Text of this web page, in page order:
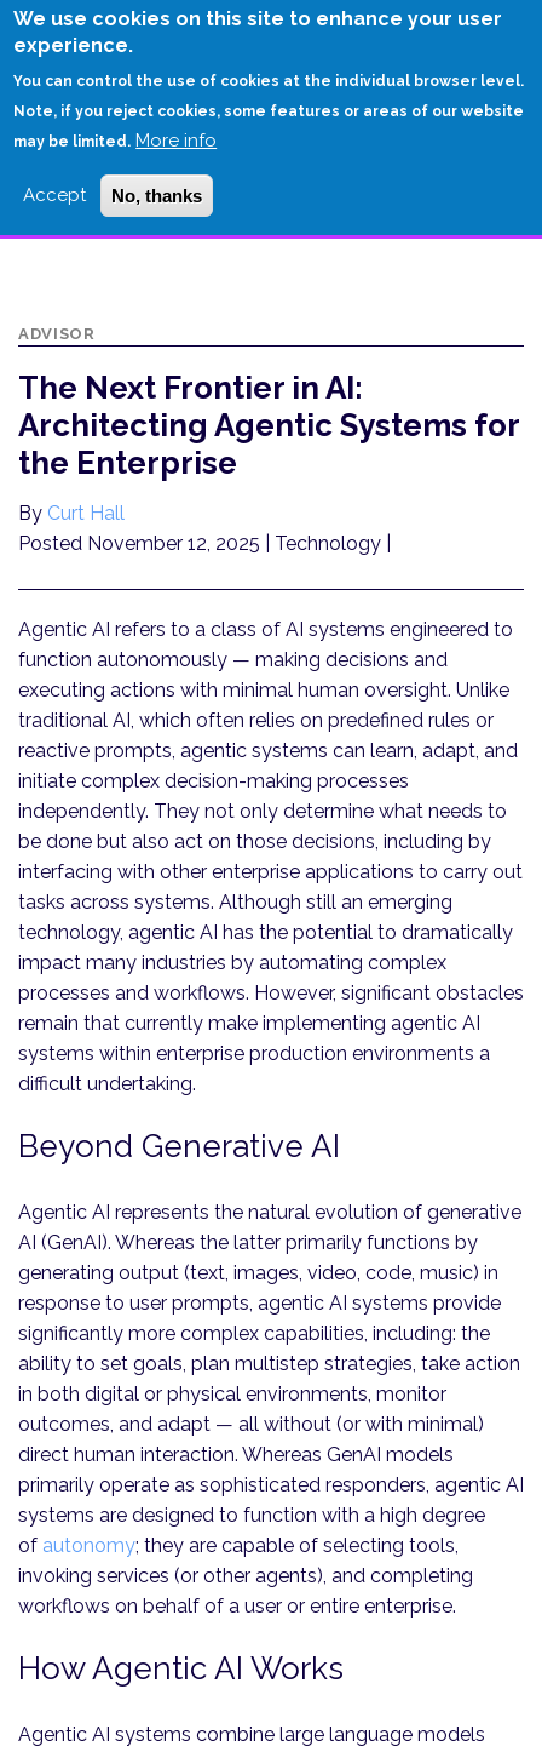
We use cookies on this site to enhance your user
experience.
You can control the use of cookies at the individual browser level.
Note, if you reject cookies, some features or areas of our website
may be limited. More info
Accept No, thanks
Skip
HOME
ENTERPRISE
ADVISOR
The Next Frontier in AI:
Architecting Agentic Systems for
the Enterprise
By Curt Hall
Posted November 12, 2025
| Technology |
Agentic AI refers to a class of AI systems engineered to
function autonomously — making decisions and
executing actions with minimal human oversight. Unlike
traditional AI, which often relies on predefined rules or
reactive prompts, agentic systems can learn, adapt, and
initiate complex decision-making processes
independently. They not only determine what needs to
be done but also act on those decisions, including by
interfacing with other enterprise applications to carry out
tasks across systems. Although still an emerging
technology, agentic AI has the potential to dramatically
impact many industries by automating complex
processes and workflows. However, significant obstacles
remain that currently make implementing agentic AI
systems within enterprise production environments a
difficult undertaking.
Beyond Generative AI
Agentic AI represents the natural evolution of generative
AI (GenAI). Whereas the latter primarily functions by
generating output (text, images, video, code, music) in
response to user prompts, agentic AI systems provide
significantly more complex capabilities, including: the
ability to set goals, plan multistep strategies, take action
in both digital or physical environments, monitor
outcomes, and adapt — all without (or with minimal)
direct human interaction. Whereas GenAI models
primarily operate as sophisticated responders, agentic AI
systems are designed to function with a high degree
of autonomy; they are capable of selecting tools,
invoking services (or other agents), and completing
workflows on behalf of a user or entire enterprise.
How Agentic AI Works
Agentic AI systems combine large language models